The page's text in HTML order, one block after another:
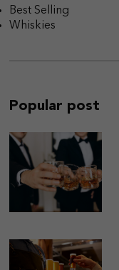
Best Selling
Whiskies
Popular post